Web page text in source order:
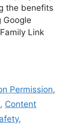
the benefits
Google
Link
Permission,
, Content
,